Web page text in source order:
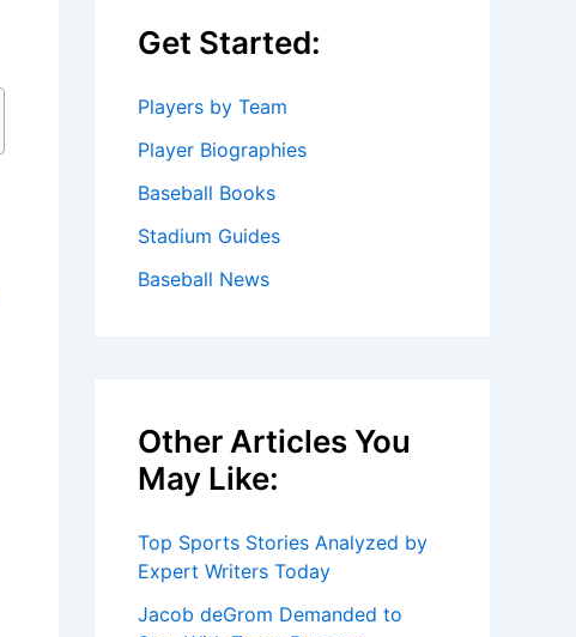
Get Started:
Players by Team
Player Biographies
Baseball Books
Stadium Guides
Baseball News
Other Articles You
May Like:
Top Sports Stories Analyzed by
Expert Writers Today
Jacob deGrom Demanded to